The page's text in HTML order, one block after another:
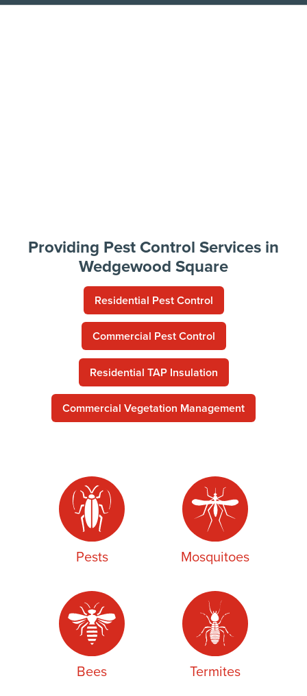
Providing Pest Control Services in
Wedgewood Square
Residential Pest Control
Commercial Pest Control
Residential TAP Insulation
Commercial Vegetation Management
Pests Mosquitoes
Bees Termites